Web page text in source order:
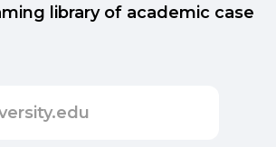
library of academic case